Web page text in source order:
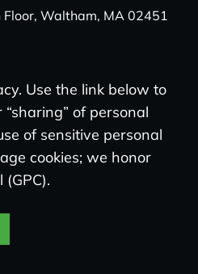
Waltham, MA 02451
Use the link below to
“sharing” of personal
of sensitive personal
cookies; we honor